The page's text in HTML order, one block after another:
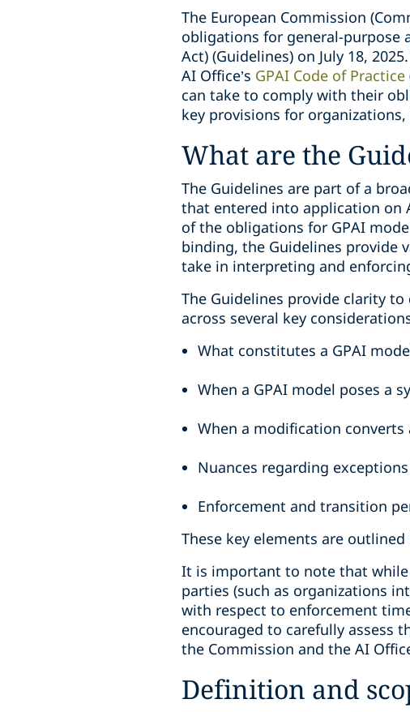
The European Commission
obligations for general-purpose
Act) (Guidelines) on July 18,
AI Office’s GPAI Code of Practice
can take to comply with their
key provisions for organizations,
What are the
The Guidelines are part of a
that entered into application on
of the obligations for GPAI
binding, the Guidelines provide
take in interpreting and
The Guidelines provide clarity
across several key
What constitutes a GPAI
When a GPAI model poses a
When a modification
Nuances regarding
Enforcement and transition
These key elements are
It is important to note that
parties (such as organizations
with respect to enforcement
encouraged to carefully assess
the Commission and the AI
Definition and